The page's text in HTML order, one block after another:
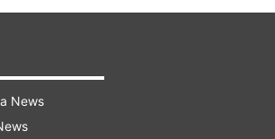
News